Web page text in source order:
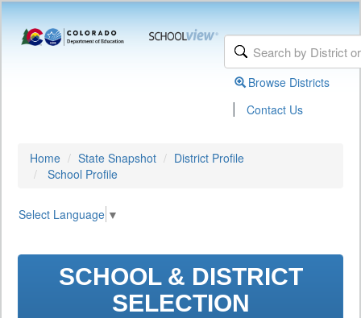
Browse Districts
| Contact Us
Home State Snapshot
District Profile
School Profile
Select Language ▼
SCHOOL & DISTRICT
SELECTION